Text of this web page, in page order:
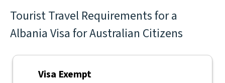
Tourist Travel Requirements for a
Albania Visa for Australian Citizens
Visa Exempt